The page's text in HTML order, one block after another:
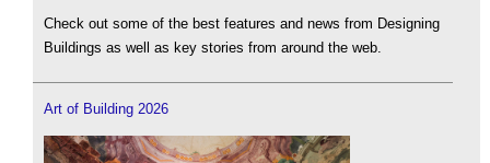
Check out some of the best features and news from Designing
Buildings as well as key stories from around the web.
Art of Building 2026